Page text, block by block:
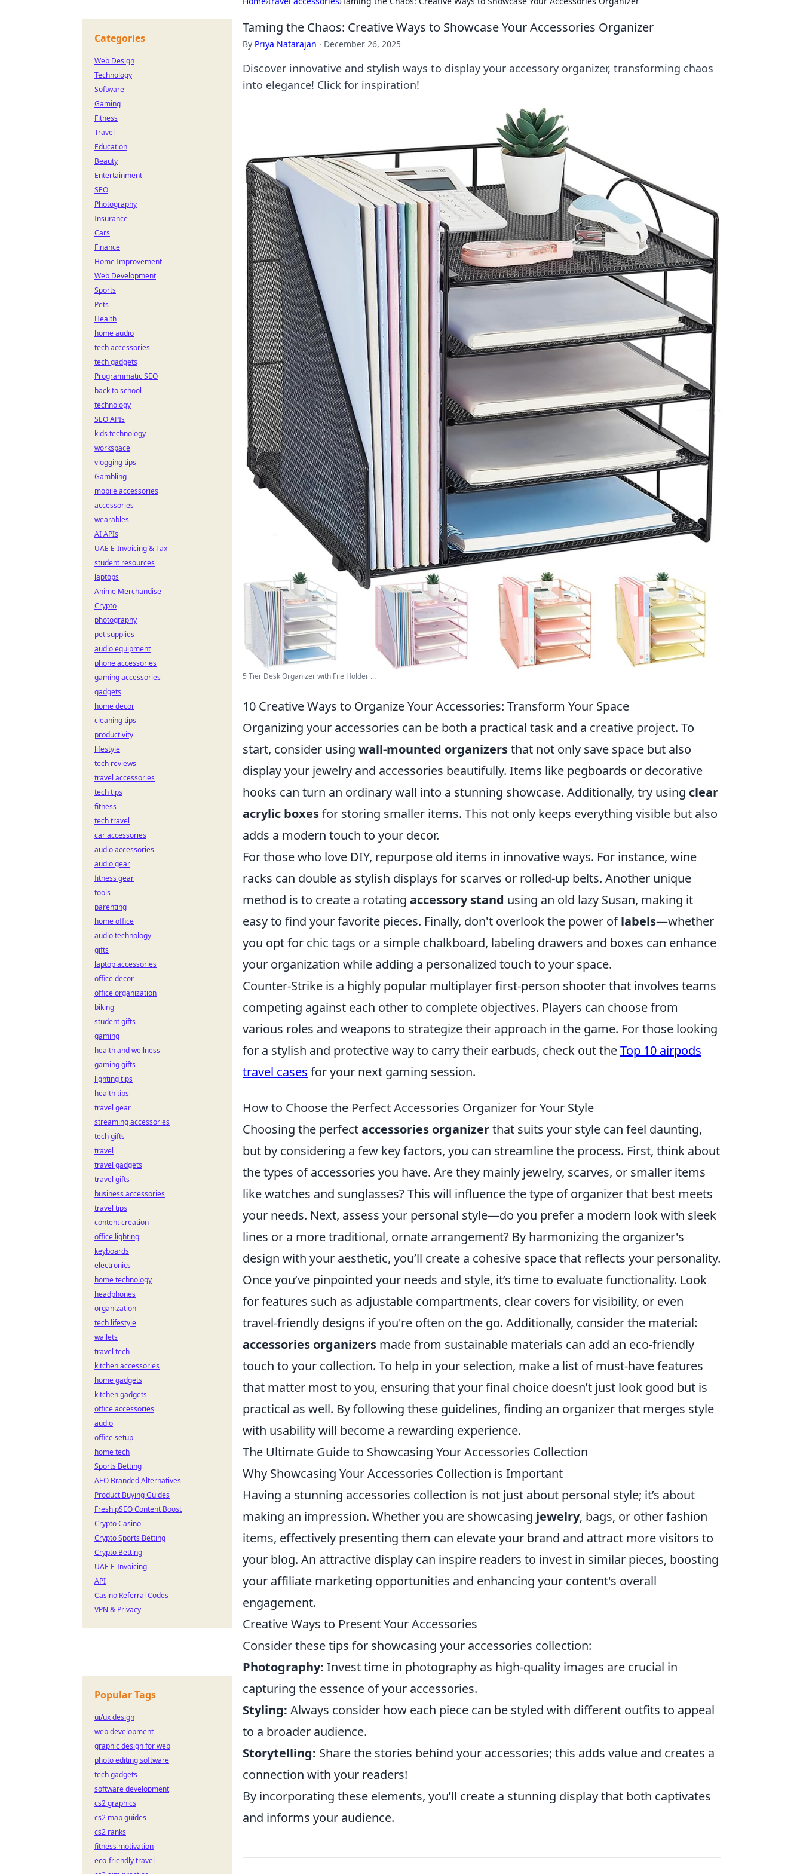
Taming the Chaos: Creative Ways to Showcase Your Accessories Organizer
By Priya Natarajan · December 26, 2025
Discover innovative and stylish ways to display your accessory organizer, transforming chaos
into elegance! Click for inspiration!
5 Tier Desk Organizer with File Holder ...
10 Creative Ways to Organize Your Accessories: Transform Your Space
Organizing your accessories can be both a practical task and a creative project. To
start, consider using wall-mounted organizersthat not only save space but also
display your jewelry and accessories beautifully. Items like pegboards or decorative
hooks can turn an ordinary wall into a stunning showcase. Additionally, try using clear
acrylic boxesfor storing smaller items. This not only keeps everything visible but also
adds a modern touch to your decor.
For those who love DIY, repurpose old items in innovative ways. For instance, wine
racks can double as stylish displays for scarves or rolled-up belts. Another unique
method is to create a rotating accessory stand using an old lazy Susan, making it
easy to find your favorite pieces. Finally, don't overlook the power oflabels—whether
you opt for chic tags or a simple chalkboard, labeling drawers and boxes can enhance
your organization while adding a personalized touch to your space.
Counter-Strike is a highly popular multiplayer first-person shooter that involves teams
competing against each other to complete objectives. Players can choose from
various roles and weapons to strategize their approach in the game. For those looking
for a stylish and protective way to carry their earbuds, check out theTop 10 airpods
travel cases for your next gaming session.
How to Choose the Perfect Accessories Organizer for Your Style
Choosing the perfectaccessories organizerthat suits your style can feel daunting,
but by considering a few key factors, you can streamline the process. First, think about
the types of accessories you have. Are they mainly jewelry, scarves, or smaller items
like watches and sunglasses? This will influence the type of organizer that best meets
your needs. Next, assess your personal style—do you prefer a modern look with sleek
lines or a more traditional, ornate arrangement? By harmonizing the organizer's
design with your aesthetic, you’ll create a cohesive space that reflects your personality.
Once you’ve pinpointed your needs and style, it’s time to evaluate functionality. Look
for features such as adjustable compartments, clear covers for visibility, or even
travel-friendly designs if you're often on the go. Additionally, consider the material:
accessories organizers made from sustainable materials can add an eco-friendly
touch to your collection. To help in your selection, make a list of must-have features
that matter most to you, ensuring that your final choice doesn’t just look good but is
practical as well. By following these guidelines, finding an organizer that merges style
with usability will become a rewarding experience.
The Ultimate Guide to Showcasing Your Accessories Collection
Why Showcasing Your Accessories Collection is Important
Having a stunning accessories collection is not just about personal style; it’s about
making an impression. Whether you are showcasing jewelry, bags, or other fashion
items, effectively presenting them can elevate your brand and attract more visitors to
your blog. An attractive display can inspire readers to invest in similar pieces, boosting
your affiliate marketing opportunities and enhancing your content's overall
engagement.
Creative Ways to Present Your Accessories
Consider these tips for showcasing your accessories collection:
Photography: Invest time in photography as high-quality images are crucial in
capturing the essence of your accessories.
Styling: Always consider how each piece can be styled with different outfits to appeal
to a broader audience.
Storytelling: Share the stories behind your accessories; this adds value and creates a
connection with your readers!
By incorporating these elements, you’ll create a stunning display that both captivates
and informs your audience.
Categories
Web Design
Technology
Software
Gaming
Fitness
Travel
Education
Beauty
Entertainment
SEO
Photography
Insurance
Cars
Finance
Home Improvement
Web Development
Sports
Pets
Health
home audio
tech accessories
tech gadgets
Programmatic SEO
back to school
technology
SEO APIs
kids technology
workspace
vlogging tips
Gambling
mobile accessories
accessories
wearables
AI APIs
UAE E-Invoicing & Tax
student resources
laptops
Anime Merchandise
Crypto
photography
pet supplies
audio equipment
phone accessories
gaming accessories
gadgets
home decor
cleaning tips
productivity
lifestyle
tech reviews
travel accessories
tech tips
fitness
tech travel
car accessories
audio accessories
audio gear
fitness gear
tools
parenting
home office
audio technology
gifts
laptop accessories
office decor
office organization
biking
student gifts
gaming
health and wellness
gaming gifts
lighting tips
health tips
travel gear
streaming accessories
tech gifts
travel
travel gadgets
travel gifts
business accessories
travel tips
content creation
office lighting
keyboards
electronics
home technology
headphones
organization
tech lifestyle
wallets
travel tech
kitchen accessories
home gadgets
kitchen gadgets
office accessories
audio
office setup
home tech
Sports Betting
AEO Branded Alternatives
Product Buying Guides
Fresh pSEO Content Boost
Crypto Casino
Crypto Sports Betting
Crypto Betting
UAE E-Invoicing
API
Casino Referral Codes
VPN & Privacy
Popular Tags
ui/ux design
web development
graphic design for web
photo editing software
tech gadgets
software development
cs2 graphics
cs2 map guides
cs2 ranks
fitness motivation
eco-friendly travel